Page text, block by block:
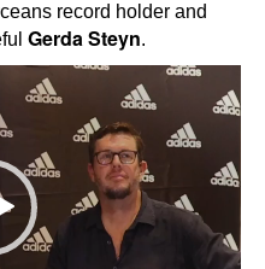
record holder and
Gerda Steyn.